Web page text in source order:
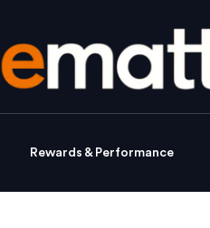
Rewards & Performance